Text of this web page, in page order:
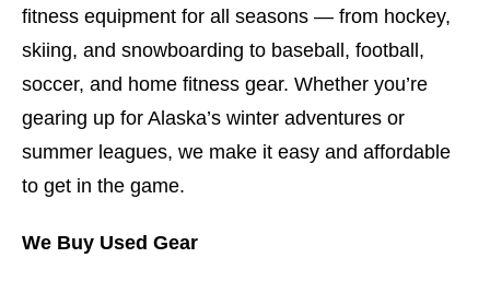
fitness equipment for all seasons — from hockey,
skiing, and snowboarding to baseball, football,
soccer, and home fitness gear. Whether you’re
gearing up for Alaska’s winter adventures or
summer leagues, we make it easy and affordable
to get in the game.
We Buy Used Gear